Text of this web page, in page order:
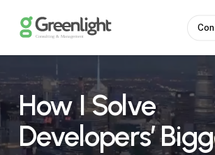
How I Solve
Developers’